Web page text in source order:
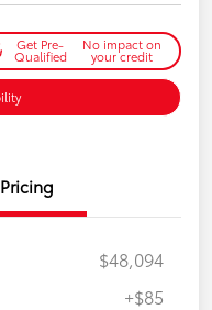
Get Pre-
Qualified
No impact on
your credit
Pricing
$48,094
+$85